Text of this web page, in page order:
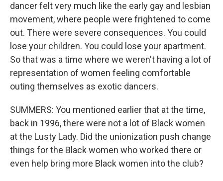
dancer felt very much like the early gay and lesbian
movement, where people were frightened to come
out. There were severe consequences. You could
lose your children. You could lose your apartment.
So that was a time where we weren't having a lot of
representation of women feeling comfortable
outing themselves as exotic dancers.
SUMMERS: You mentioned earlier that at the time,
back in 1996, there were not a lot of Black women
at the Lusty Lady. Did the unionization push change
things for the Black women who worked there or
even help bring more Black women into the club?